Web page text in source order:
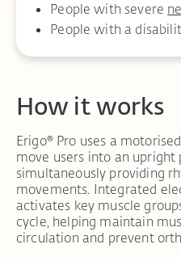
People with severe
People with a
How it works
Erigo® Pro uses a
move users into an upright
simultaneously providing
movements. Integrated
activates key muscle
cycle, helping maintain
circulation and prevent